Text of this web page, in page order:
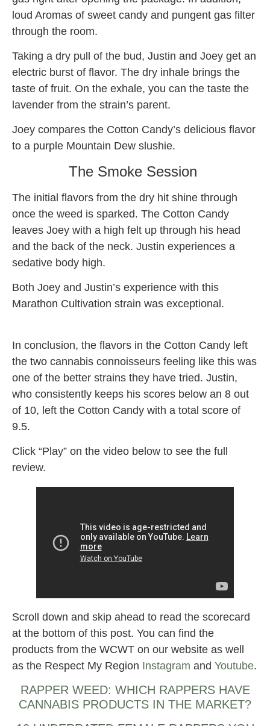
loud Aromas of sweet candy and pungent gas filter
through the room.
Taking a dry pull of the bud, Justin and Joey get an
electric burst of flavor. The dry inhale brings the
taste of fruit. On the exhale, you can the taste the
lavender from the strain’s parent.
Joey compares the Cotton Candy’s delicious flavor
to a purple Mountain Dew slushie.
The Smoke Session
The initial flavors from the dry hit shine through
once the weed is sparked. The Cotton Candy
leaves Joey with a high felt up through his head
and the back of the neck. Justin experiences a
sedative body high.
Both Joey and Justin’s experience with this
Marathon Cultivation strain was exceptional.
In conclusion, the flavors in the Cotton Candy left
the two cannabis connoisseurs feeling like this was
one of the better strains they have tried. Justin,
who consistently keeps his scores below an 8 out
of 10, left the Cotton Candy with a total score of
9.5.
Click “Play” on the video below to see the full
review.
Scroll down and skip ahead to read the scorecard
at the bottom of this post. You can find the
products from the WCWT on our website as well
as the Respect My Region Instagram and Youtube.
RAPPER WEED: WHICH RAPPERS HAVE
CANNABIS PRODUCTS IN THE MARKET?